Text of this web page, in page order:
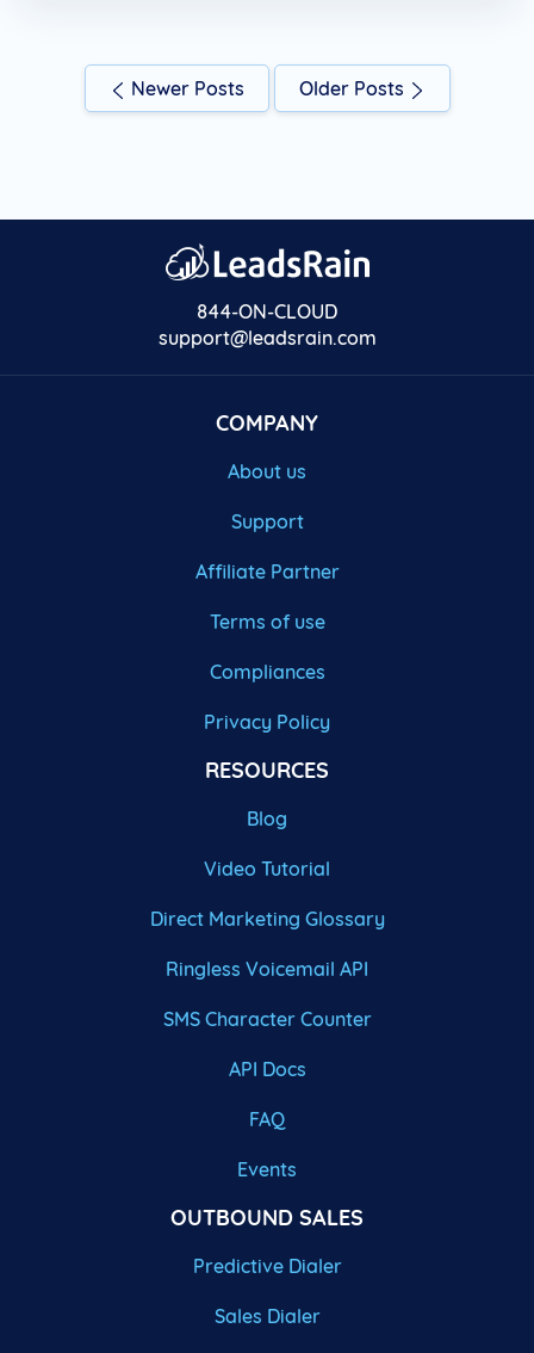
Newer Posts Older Posts
844-ON-CLOUD
support@leadsrain.com
COMPANY
About us
Support
Affiliate Partner
Terms of use
Compliances
Privacy Policy
RESOURCES
Blog
Video Tutorial
Direct Marketing Glossary
Ringless Voicemail API
SMS Character Counter
API Docs
FAQ
Events
OUTBOUND SALES
Predictive Dialer
Sales Dialer